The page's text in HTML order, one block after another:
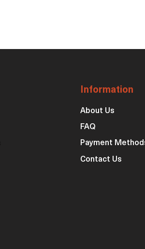
Information
About Us
FAQ
Payment
Contact Us